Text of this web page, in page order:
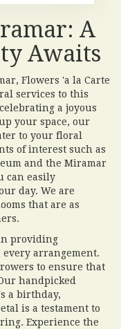
A
Awaits
Flowers 'a la Carte
services to this
a joyous
your space, our
to your floral
of interest such as
and the Miramar
can easily
day. We are
that are as
providing
arrangement.
to ensure that
handpicked
a birthday,
is a testament to
Experience the